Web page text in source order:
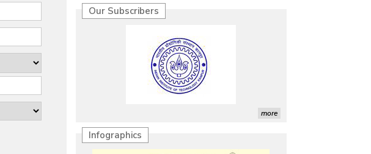
Our Subscribers
more
Infographics